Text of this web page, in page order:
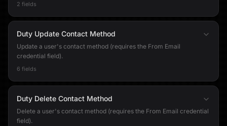
2 fields
Duty Update Contact Method
Update a user's contact method (requires the From Email
credential field).
6 fields
Duty Delete Contact Method
Delete a user's contact method (requires the From Email credential
field).